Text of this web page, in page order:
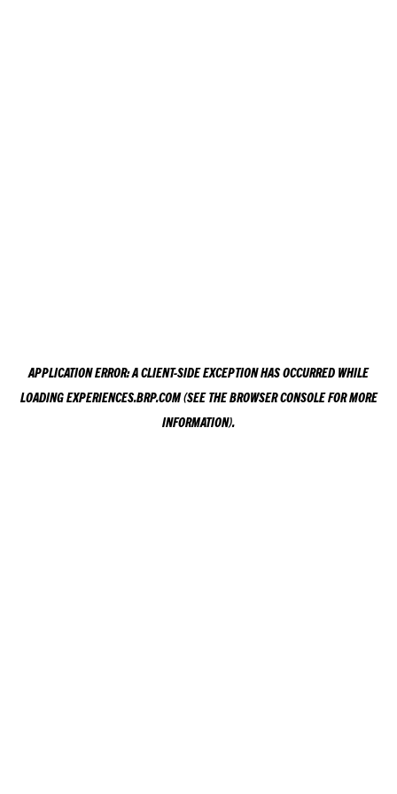
APPLICATION ERROR: ACLIENT-SIDE EXCEPTION HAS OCCURRED WHILE
LOADINGEXPERIENCES.BRP.COM(SEE THEBROWSER CONSOLEFOR MORE
INFORMATION).